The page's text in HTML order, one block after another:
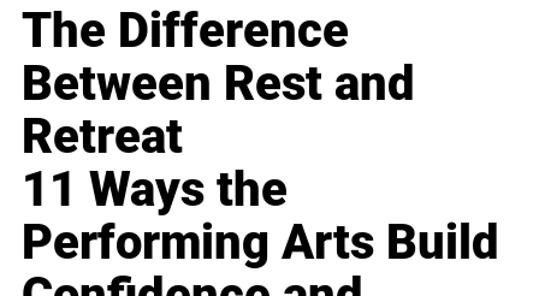
The Difference
Between Rest and
Retreat
11 Ways the
Performing Arts Build